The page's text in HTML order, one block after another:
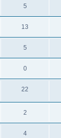
5
13
5
0
22
2
4